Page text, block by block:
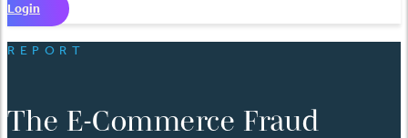
Login
REPORT
The E-Commerce Fraud